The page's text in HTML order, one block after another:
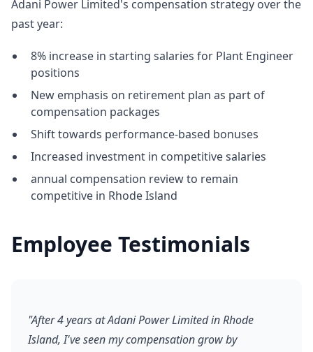
Adani Power Limited's compensation strategy over the
past year:
8% increase in starting salaries for Plant Engineer
positions
New emphasis on retirement plan as part of
compensation packages
Shift towards performance-based bonuses
Increased investment in competitive salaries
annual compensation review to remain
competitive in Rhode Island
Employee Testimonials
"After 4 years at Adani Power Limited in Rhode
Island, I've seen my compensation grow by